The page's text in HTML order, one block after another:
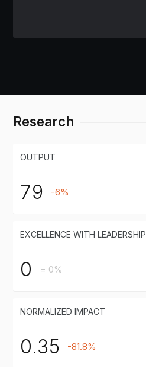
Research
OUTPUT
79 -6%
EXCELLENCE WITH LEADERSHIP
0 = 0%
NORMALIZED IMPACT
0.35 -81.8%